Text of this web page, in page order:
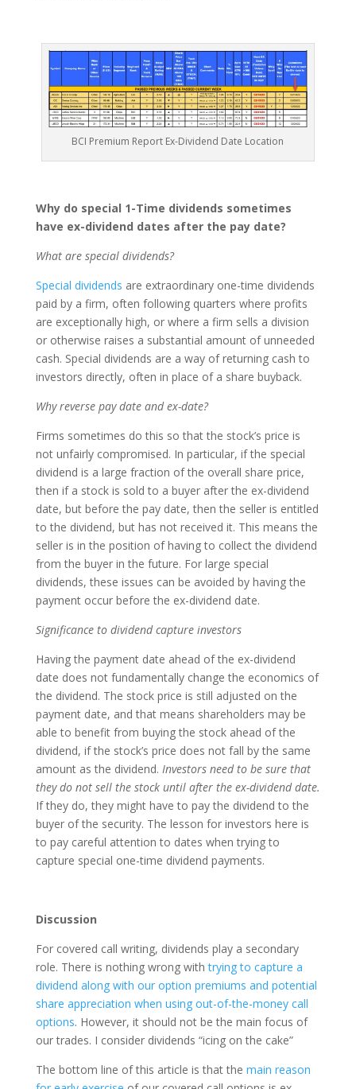
BCI Premium Report Ex-Dividend Date Location
Why do special 1-Time dividends sometimes
have ex-dividend dates after the pay date?
What are special dividends?
Special dividends are extraordinary one-time dividends
paid by a firm, often following quarters where profits
are exceptionally high, or where a firm sells a division
or otherwise raises a substantial amount of unneeded
cash. Special dividends are a way of returning cash to
investors directly, often in place of a share buyback.
Why reverse pay date and ex-date?
Firms sometimes do this so that the stock’s price is
not unfairly compromised. In particular, if the special
dividend is a large fraction of the overall share price,
then if a stock is sold to a buyer after the ex-dividend
date, but before the pay date, then the seller is entitled
to the dividend, but has not received it. This means the
seller is in the position of having to collect the dividend
from the buyer in the future. For large special
dividends, these issues can be avoided by having the
payment occur before the ex-dividend date.
Significance to dividend capture investors
Having the payment date ahead of the ex-dividend
date does not fundamentally change the economics of
the dividend. The stock price is still adjusted on the
payment date, and that means shareholders may be
able to benefit from buying the stock ahead of the
dividend, if the stock’s price does not fall by the same
amount as the dividend. Investors need to be sure that
they do not sell the stock until after the ex-dividend date.
If they do, they might have to pay the dividend to the
buyer of the security. The lesson for investors here is
to pay careful attention to dates when trying to
capture special one-time dividend payments.
Discussion
For covered call writing, dividends play a secondary
role. There is nothing wrong withtrying to capture a
dividend along with our option premiums and potential
share appreciation when using out-of-the-money call
options. However, it should not be the main focus of
our trades. I consider dividends “icing on the cake”
The bottom line of this article is that the main reason